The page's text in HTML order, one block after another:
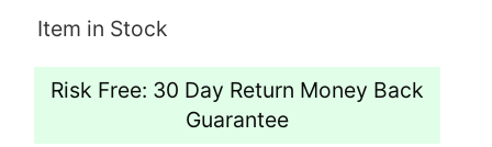
Item in Stock
Risk Free: 30 Day Return Money Back
Guarantee